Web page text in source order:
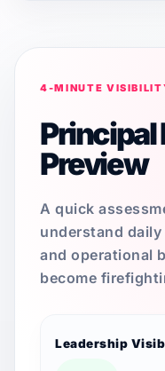
4-MINUTE
Principal
Preview
A quick
understand
and operational
become
Leadership